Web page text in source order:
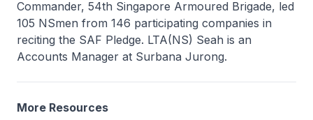
Commander, 54th Singapore Armoured Brigade, led
105 NSmen from 146 participating companies in
reciting the SAF Pledge. LTA(NS) Seah is an
Accounts Manager at Surbana Jurong.
More Resources